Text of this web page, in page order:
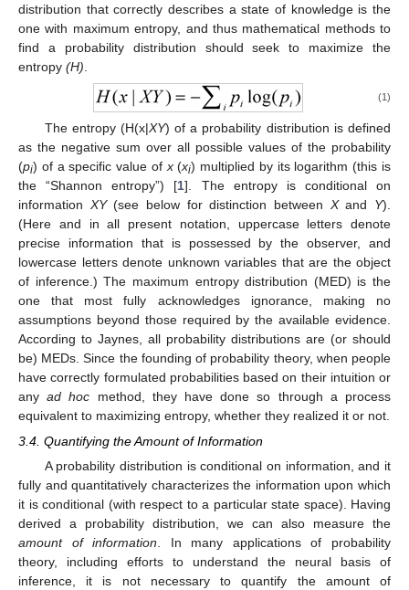
distribution that correctly describes a state of knowledge is the
one with maximum entropy, and thus mathematical methods to
find a probability distribution should seek to maximize the
entropy (H)
(1)
The entropy (H(x|XY) of a probability distribution is defined
as the negative sum over all possible values of the probability
(pi) of a specific value of x(xi) multiplied by its logarithm (this is
the “Shannon entropy”) [1]. The entropy is conditional on
information XY(see below for distinction between Xand Y).
(Here and in all present notation, uppercase letters denote
precise information that is possessed by the observer, and
lowercase letters denote unknown variables that are the object
of inference.) The maximum entropy distribution (MED) is the
one that most fully acknowledges ignorance, making no
assumptions beyond those required by the available evidence.
According to Jaynes, all probability distributions are (or should
be) MEDs. Since the founding of probability theory, when people
have correctly formulated probabilities based on their intuition or
anyad hoc method, they have done so through a process
equivalent to maximizing entropy, whether they realized it or not.
3.4. Quantifying the Amount of Information
A probability distribution is conditional on information, and it
fully and quantitatively characterizes the information upon which
it is conditional (with respect to a particular state space). Having
derived a probability distribution, we can also measure the
amount of information. In many applications of probability
theory, including efforts to understand the neural basis of
inference, it is not necessary to quantify the amount of